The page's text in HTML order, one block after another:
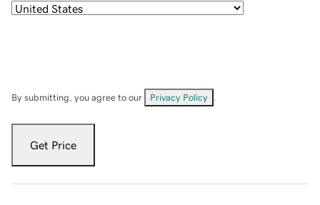
By submitting, you agree to our Privacy Policy
Get Price